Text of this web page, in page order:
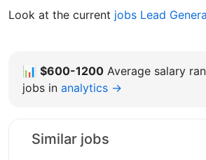
Look at the current jobs Lead
📊 $600-1200 Average salary
jobs in analytics →
Similar jobs